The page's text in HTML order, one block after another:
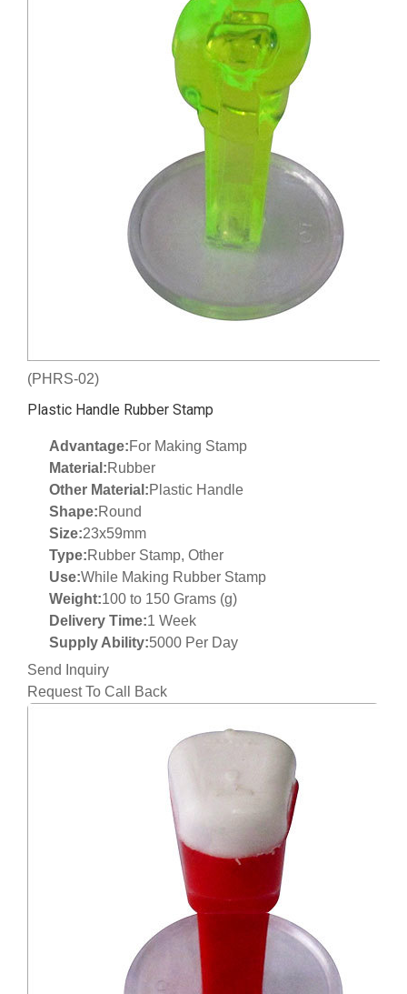
(PHRS-02)
Plastic Handle Rubber Stamp
Advantage:For Making Stamp
Material:Rubber
Other Material:Plastic Handle
Shape:Round
Size:23x59mm
Type:Rubber Stamp, Other
Use:While Making Rubber Stamp
Weight:100 to 150 Grams (g)
Delivery Time:1 Week
Supply Ability:5000 Per Day
Send Inquiry
Request To Call Back